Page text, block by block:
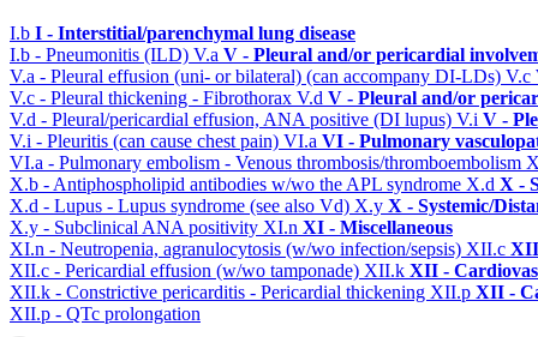
I.b I - Interstitial/parenchymal lung disease
I.b - Pneumonitis (ILD) V.a V - Pleural and/or pericardial
V.a - Pleural effusion (uni- or bilateral) (can accompany DI-LDs) V.c
V.c - Pleural thickening - Fibrothorax V.d V - Pleural and/or
V.d - Pleural/pericardial effusion, ANA positive (DI lupus) V.i V -
V.i - Pleuritis (can cause chest pain) VI.a VI - Pulmonary
VI.a - Pulmonary embolism - Venous thrombosis/thromboembolism
X.b - Antiphospholipid antibodies w/wo the APL syndrome X.d X -
X.d - Lupus - Lupus syndrome (see also Vd) X.y X - Systemic/
X.y - Subclinical ANA positivity XI.n XI - Miscellaneous
XI.n - Neutropenia, agranulocytosis (w/wo infection/sepsis) XII.c XII
XII.c - Pericardial effusion (w/wo tamponade) XII.k XII -
XII.k - Constrictive pericarditis - Pericardial thickening XII.p XII -
XII.p - QTc prolongation